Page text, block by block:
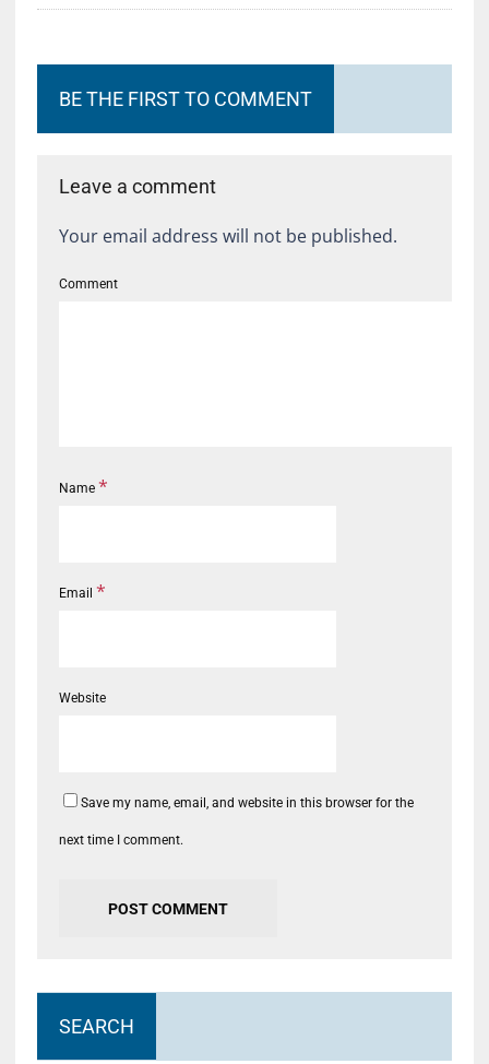
BE THE FIRST TO COMMENT
Leave a comment
Your email address will not be published.
Comment
Name *
Email *
Website
Save my name, email, and website in this browser for the
next time I comment.
SEARCH